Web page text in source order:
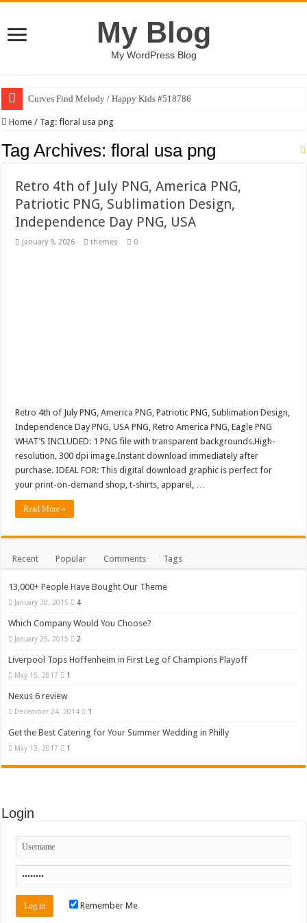
My Blog
My WordPress Blog
Curves Find Melody / Happy Kids #518786
Art Without Limits / Happy Kids #518782
Strategic Marketing Masterplan – Google Slides Template
Gymup – Fitness and Gym HTML5 Template
Playtopia – Movie Streaming Mobile App Design Template
Giggles Take Flight / Happy Kids #518970
Home / Tag:floral usa png
Tag Archives:floral usa png
Retro 4th of July PNG, America PNG,
Patriotic PNG, Sublimation Design,
Independence Day PNG, USA
January 9, 2026 themes 0
Retro 4th of July PNG, America PNG, Patriotic PNG, Sublimation Design,
Independence Day PNG, USA PNG, Retro America PNG, Eagle PNG
WHAT’S INCLUDED: 1 PNG file with transparent backgrounds.High-
resolution, 300 dpi image.Instant download immediately after
purchase. IDEAL FOR: This digital download graphic is perfect for
your print-on-demand shop, t-shirts, apparel, …
Read More »
Recent Popular Comments Tags
13,000+ People Have Bought Our Theme
January 30, 2015 4
Which Company Would You Choose?
January 25, 2015 2
Liverpool Tops Hoffenheim in First Leg of Champions Playoff
May 15, 2017 1
Nexus 6 review
December 24, 2014 1
Get the Best Catering for Your Summer Wedding in Philly
May 13, 2017 1
Login
Remember Me